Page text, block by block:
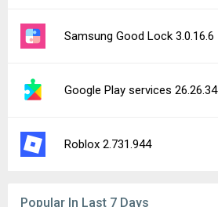
Samsung Good Lock 3.0.16.6
Google Play services 26.26.34
Roblox 2.731.944
Popular In Last 7 Days